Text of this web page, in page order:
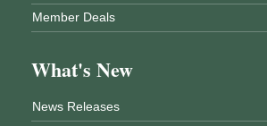
Member Deals
What's New
News Releases